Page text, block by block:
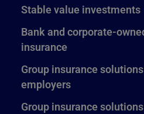
Stable value investments
Bank and corporate-
insurance
Group insurance
employers
Group insurance